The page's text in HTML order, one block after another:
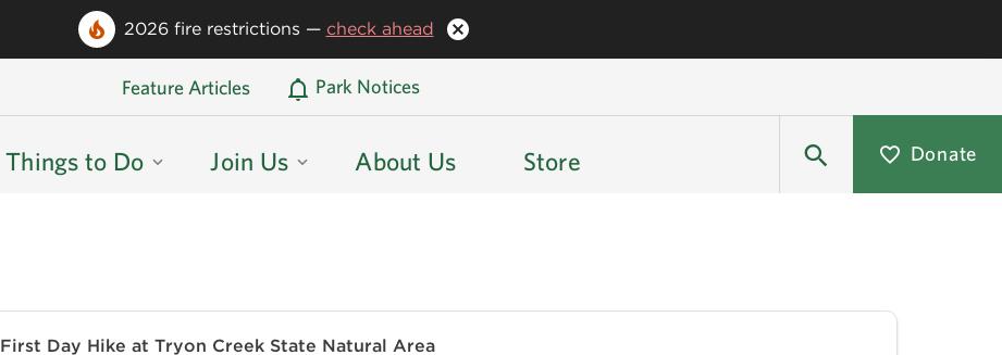
2026 fire restrictions — check ahead
Oregon State Parks Home
Feature Articles Park Notices
Things to Do Join Us About Us Store Donate
First Day Hike at Tryon Creek State Natural Area